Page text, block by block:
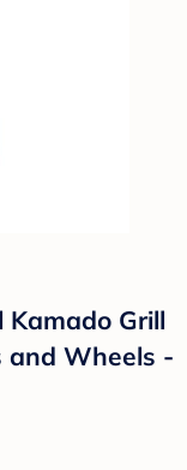
Kamado Grill
and Wheels -